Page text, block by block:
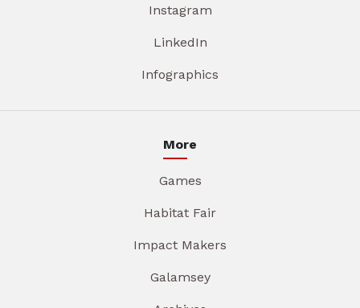
Instagram
LinkedIn
Infographics
More
Games
Habitat Fair
Impact Makers
Galamsey